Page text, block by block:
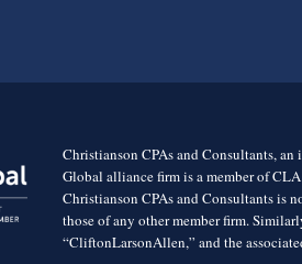
Christianson CPAs and Consultants,
Global alliance firm is a member of
Christianson CPAs and Consultants is
those of any other member firm.
“CliftonLarsonAllen,” and the